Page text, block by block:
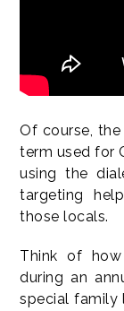
Of course,
term used for
using the
targeting
those locals.
Think of
during an
special family